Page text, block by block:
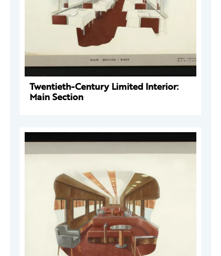
Twentieth-Century Limited Interior:
Main Section